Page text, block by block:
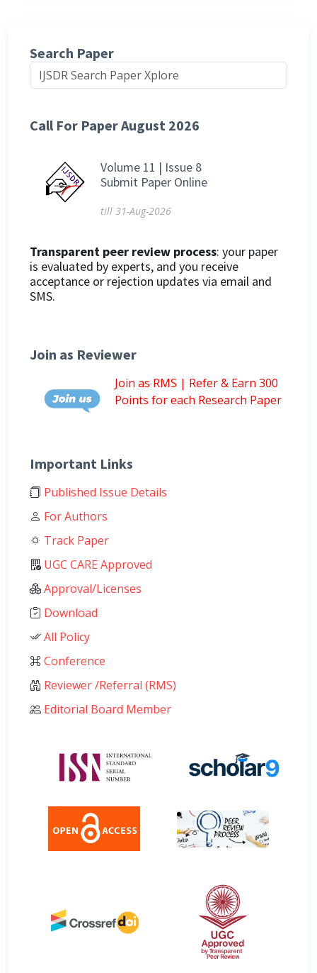
Search Paper
Call For Paper August 2026
Volume 11 | Issue 8
Submit Paper Online
till 31-Aug-2026
Transparent peer review process: your paper
is evaluated by experts, and you receive
acceptance or rejection updates via email and
SMS.
Join as Reviewer
Join as RMS | Refer & Earn 300
Points for each Research Paper
Important Links
Published Issue Details
For Authors
Track Paper
UGC CARE Approved
Approval/Licenses
Download
All Policy
Conference
Reviewer /Referral (RMS)
Editorial Board Member